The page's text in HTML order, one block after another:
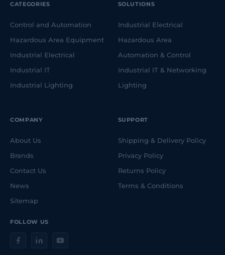
FOLLOW US
CATEGORIES
Control and Automation
Hazardous Area Equipment
Industrial Electrical
Industrial IT
Industrial Lighting
SOLUTIONS
Industrial Electrical
Hazardous Area
Automation & Control
Industrial IT & Networking
Lighting
COMPANY
About Us
Brands
Contact Us
News
Sitemap
SUPPORT
Shipping & Delivery Policy
Privacy Policy
Returns Policy
Terms & Conditions